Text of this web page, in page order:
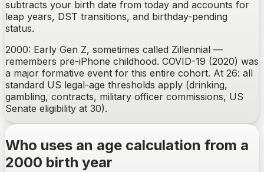
subtracts your birth date from today and accounts for
leap years, DST transitions, and birthday-pending
status.
2000: Early Gen Z, sometimes called Zillennial —
remembers pre-iPhone childhood. COVID-19 (2020) was
a major formative event for this entire cohort. At 26: all
standard US legal-age thresholds apply (drinking,
gambling, contracts, military officer commissions, US
Senate eligibility at 30).
Who uses an age calculation from a
2000 birth year